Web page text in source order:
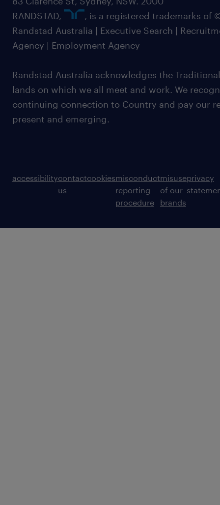
RANDSTAD,
, is a registered trademarks of
Randstad Australia | Executive Search |
Agency | Employment Agency
Randstad Australia acknowledges the
lands on which we all meet and work. We
continuing connection to Country and pay our
present and emerging.
accessibilitycontact
us
cookiesmisconduct
reporting
procedure
misuse
of our
brands
privacy